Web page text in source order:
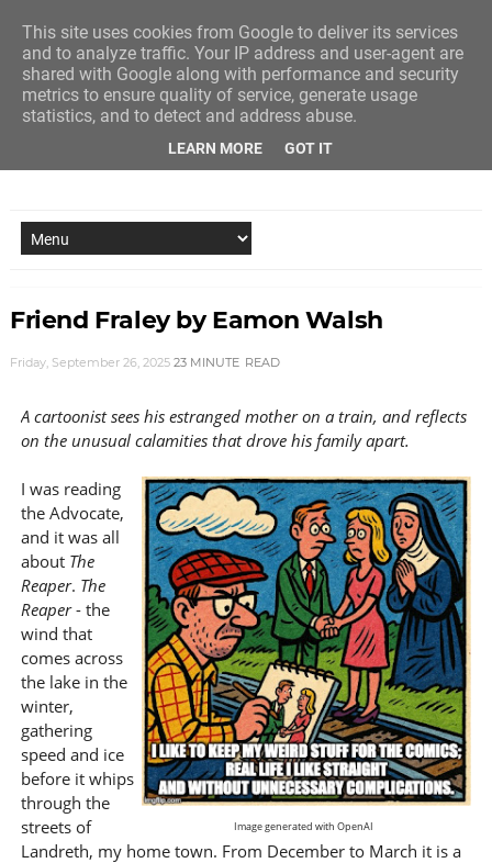
Friend Fraley by Eamon Walsh
Friday, September 26, 2025 23 MINUTE READ
A cartoonist sees his estranged mother on a train, and reflects
on the unusual calamities that drove his family apart.
Image generated with OpenAI
I was reading
the Advocate,
and it was all
about The
Reaper. The
Reaper- the
wind that
comes across
the lake in the
winter,
gathering
speed and ice
before it whips
through the
streets of
Landreth, my home town. From December to March it is a
This site uses cookies from Google to deliver its services
and to analyze traffic. Your IP address and user-agent are
shared with Google along with performance and security
metrics to ensure quality of service, generate usage
statistics, and to detect and address abuse.
LEARN MORE GOT IT